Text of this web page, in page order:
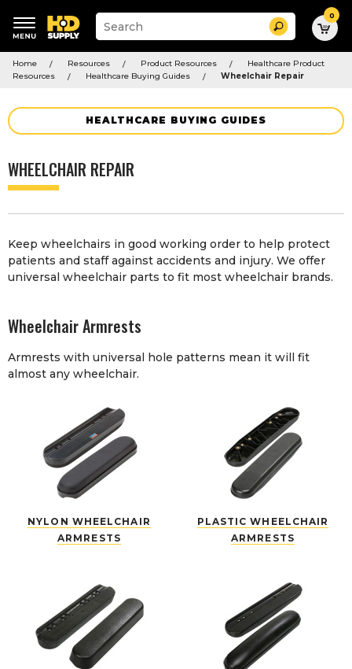
Suggested
keywords
Suggested
site
and
search
menu
Search 0
Home Resources Product Resources
Healthcare Product
Resources
Healthcare Buying Guides Wheelchair Repair
HEALTHCARE BUYING GUIDES
WHEELCHAIR REPAIR
Keep wheelchairs in good working order to help protect
patients and staff against accidents and injury. We offer
universal wheelchair parts to fit most wheelchair brands.
Wheelchair Armrests
Armrests with universal hole patterns mean it will fit
almost any wheelchair.
NYLON WHEELCHAIR
ARMRESTS
PLASTIC WHEELCHAIR
ARMRESTS